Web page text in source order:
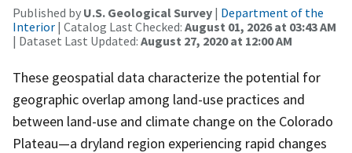
Published by U.S. Geological Survey | Department of the
Interior | Catalog Last Checked: August 01, 2026 at 03:43 AM
| Dataset Last Updated: August 27, 2020 at 12:00 AM
These geospatial data characterize the potential for
geographic overlap among land-use practices and
between land-use and climate change on the Colorado
Plateau—a dryland region experiencing rapid changes